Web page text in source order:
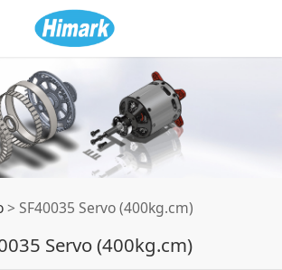
Servo
> SF40035 Servo (400kg.cm)
Servo (400kg.cm)